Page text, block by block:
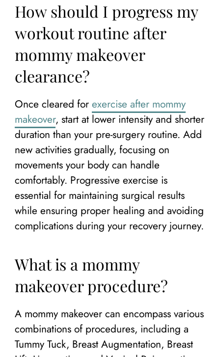
How should I progress my
workout routine after
mommy makeover
clearance?
Once cleared for exercise after mommy
makeover, start at lower intensity and shorter
duration than your pre-surgery routine. Add
new activities gradually, focusing on
movements your body can handle
comfortably. Progressive exercise is
essential for maintaining surgical results
while ensuring proper healing and avoiding
complications during your recovery journey.
What is a mommy
makeover procedure?
A mommy makeover can encompass various
combinations of procedures, including a
Tummy Tuck, Breast Augmentation, Breast